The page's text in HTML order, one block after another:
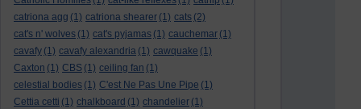
catriona agg (1) catriona shearer (1) cats (2)
cat's n' wolves (1) cat's pyjamas (1) cauchemar (1)
cavafy (1) cavafy alexandria (1) cawquake (1)
Caxton (1) CBS (1) ceiling fan (1)
celestial bodies (1) C'est Ne Pas Une Pipe (1)
Cettia cetti (1) chalkboard (1) chandelier (1)